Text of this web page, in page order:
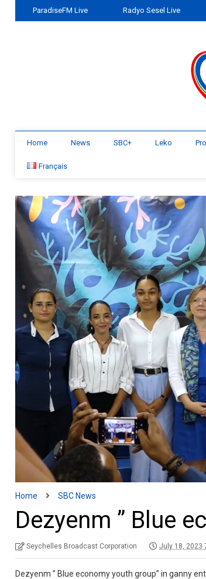
ParadiseFM Live Radyo Sesel Live
Home News SBC+ Leko
Français
Home SBC News
Dezyenm ” Blue
Seychelles Broadcast Corporation July 18, 2023
Dezyenm ” Blue economy youth group” in ganny